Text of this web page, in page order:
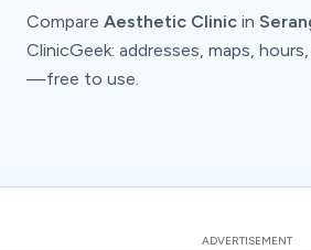
Compare Aesthetic Clinic in
ClinicGeek: addresses, maps,
—free to use.